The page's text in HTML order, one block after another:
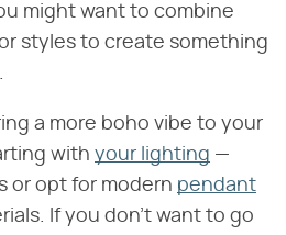
might want to combine
styles to create something
.
a more boho vibe to your
with your lighting —
or opt for modern pendant
If you don't want to go